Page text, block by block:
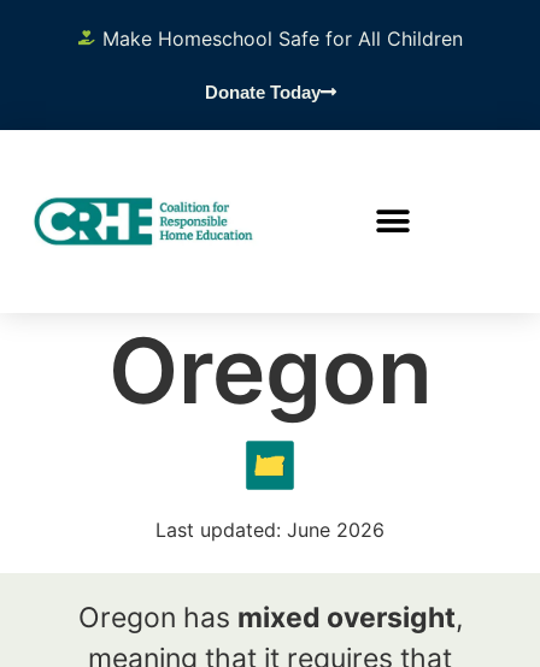
Make Homeschool Safe for All Children
Donate Today
Oregon
Last updated: June 2026
Oregon has mixed oversight,
meaning that it requires that